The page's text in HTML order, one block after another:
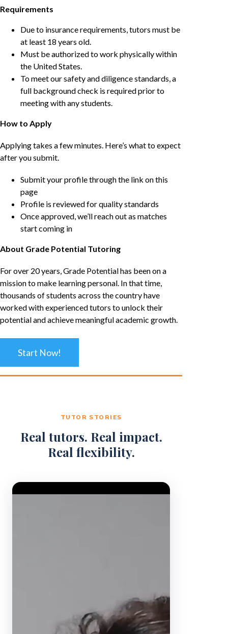
Requirements
Due to insurance requirements, tutors must be
at least 18 years old.
Must be authorized to work physically within
the United States.
To meet our safety and diligence standards, a
full background check is required prior to
meeting with any students.
How to Apply
Applying takes a few minutes. Here’s what to expect
after you submit.
Submit your profile through the link on this
page
Profile is reviewed for quality standards
Once approved, we’ll reach out as matches
start coming in
About Grade Potential Tutoring
For over 20 years, Grade Potential has been on a
mission to make learning personal. In that time,
thousands of students across the country have
worked with experienced tutors to unlock their
potential and achieve meaningful academic growth.
Start Now!
TUTOR STORIES
Real tutors. Real impact.
Real flexibility.
Video Player